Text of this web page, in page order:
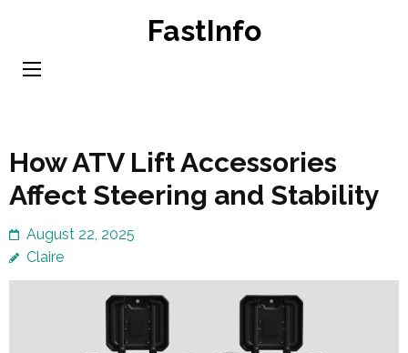
content
FastInfo
How ATV Lift Accessories
Affect Steering and Stability
August 22, 2025
Claire